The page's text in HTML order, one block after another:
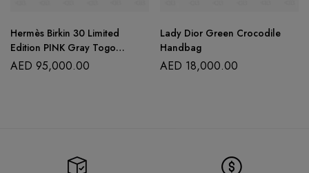
Hermès Birkin 30 Limited
Edition PINK Gray Togo
Leather
AED 95,000.00
Lady Dior Green Crocodile
Handbag
AED 18,000.00